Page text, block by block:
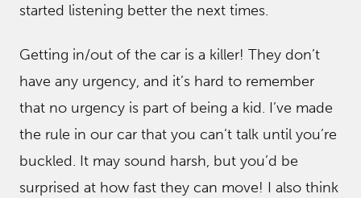
started listening better the next times.
Getting in/out of the car is a killer! They don’t
have any urgency, and it’s hard to remember
that no urgency is part of being a kid. I’ve made
the rule in our car that you can’t talk until you’re
buckled. It may sound harsh, but you’d be
surprised at how fast they can move! I also think